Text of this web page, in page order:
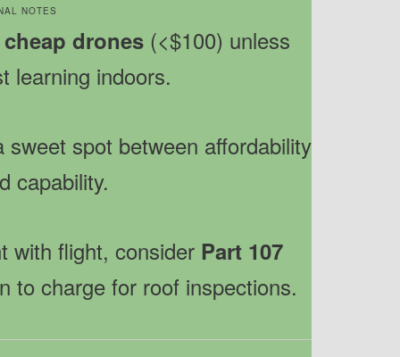
NOTES
drones(<$100) unless
learning indoors.
spot between affordability
capability.
with flight, consider Part 107
to charge for roof inspections.